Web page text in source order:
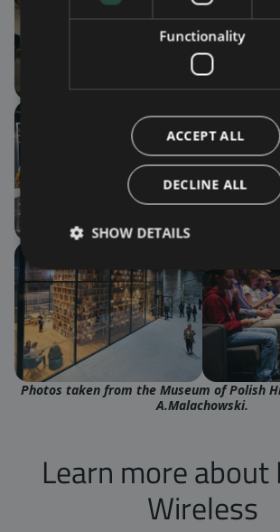
Photos taken from the Museum of Polish
A.Malachowski.
Learn more about
Wireless
Functionality
ACCEPT ALL
DECLINE ALL
SHOW DETAILS